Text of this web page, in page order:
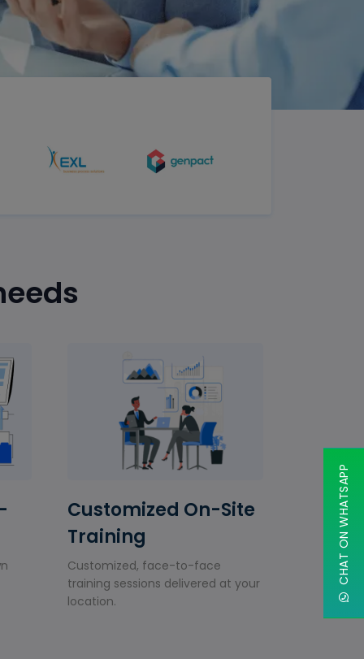
Customized On-Site
Training
Customized, face-to-face
training sessions delivered at your
location.
CHAT ON WHATSAPP